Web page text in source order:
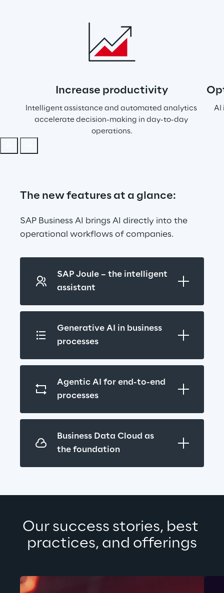
Increase productivity
Intelligent assistance and automated analytics
accelerate decision-making in day-to-day
operations.
AI
The new features at a glance:
SAP Business AI brings AI directly into the
operational workflows of companies.
SAP Joule – the intelligent
assistant
Generative AI in business
processes
Agentic AI for end-to-end
processes
Business Data Cloud as
the foundation
Our success stories, best
practices, and offerings